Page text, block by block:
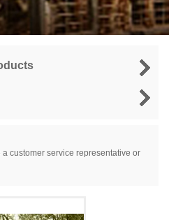
a customer service representative or